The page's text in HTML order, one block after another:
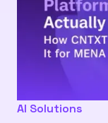
AI Solutions